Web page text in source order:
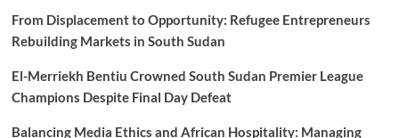
From Displacement to Opportunity: Refugee Entrepreneurs
Rebuilding Markets in South Sudan
El-Merriekh Bentiu Crowned South Sudan Premier League
Champions Despite Final Day Defeat
Balancing Media Ethics and African Hospitality: Managing